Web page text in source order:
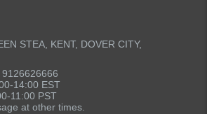
STEA, KENT, DOVER CITY,
14:00 EST
PST
at other times.